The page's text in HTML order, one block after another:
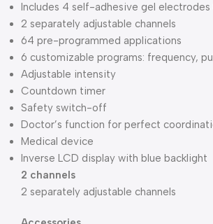
Includes 4 self-adhesive gel
2 separately adjustable channels
64 pre-programmed applications
6 customizable programs: frequency,
Adjustable intensity
Countdown timer
Safety switch-off
Doctor’s function for perfect
Medical device
Inverse LCD display with blue backlight
2 channels
2 separately adjustable channels